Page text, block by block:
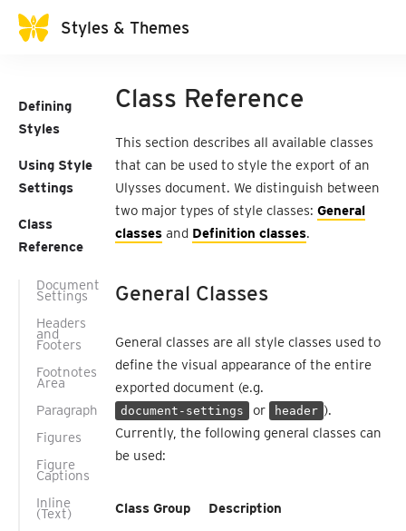
Styles & Themes
Defining
Styles
Using Style
Settings
Class
Reference
Document
Settings
Headers
and
Footers
Footnotes
Area
Paragraph
Figures
Figure
Captions
Inline
(Text)
Class Reference
This section describes all available classes
that can be used to style the export of an
Ulysses document. We distinguish between
two major types of style classes: General
classes and Definition classes.
General Classes
General classes are all style classes used to
define the visual appearance of the entire
exported document (e.g.
document-settings or header ).
Currently, the following general classes can
be used:
Class Group Description